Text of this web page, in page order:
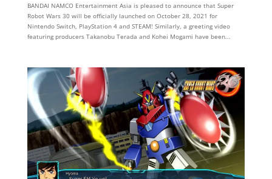
BANDAI NAMCO Entertainment Asia is pleased to announce that Super
Robot Wars 30 will be officially launched on October 28, 2021 for
Nintendo Switch, PlayStation 4 and STEAM! Similarly, a greeting video
featuring producers Takanobu Terada and Kohei Mogami have been...